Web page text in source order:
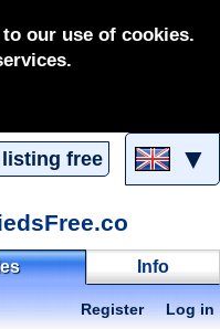
our use of cookies.
free ▼
Info
Register Log in